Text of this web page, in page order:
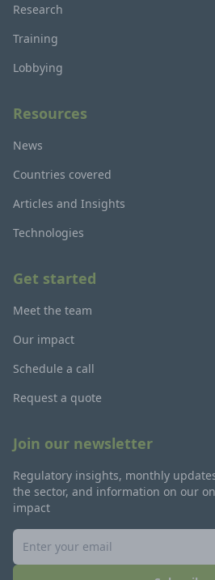
Research
Training
Lobbying
Resources
News
Countries covered
Articles and Insights
Technologies
Get started
Meet the team
Our impact
Schedule a call
Request a quote
Join our newsletter
Regulatory insights, monthly
the sector, and information on our
impact